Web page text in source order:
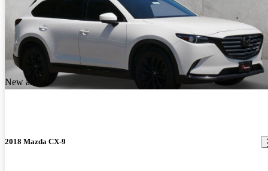
New arrival
2018 Mazda CX-9